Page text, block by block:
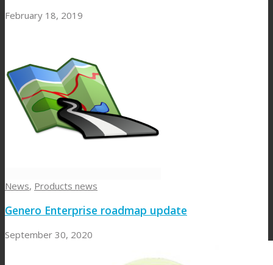
February 18, 2019
News, Products news
Genero Enterprise roadmap update
September 30, 2020